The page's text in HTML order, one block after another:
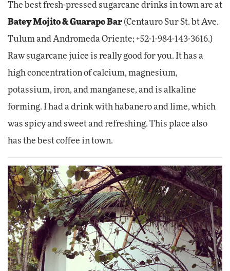
The best fresh-pressed sugarcane drinks in town are at
Batey Mojito & Guarapo Bar (Centauro Sur St. bt Ave.
Tulum and Andromeda Oriente; +52-1-984-143-3616.)
Raw sugarcane juice is really good for you. It has a
high concentration of calcium, magnesium,
potassium, iron, and manganese, and is alkaline
forming. I had a drink with habanero and lime, which
was spicy and sweet and refreshing. This place also
has the best coffee in town.